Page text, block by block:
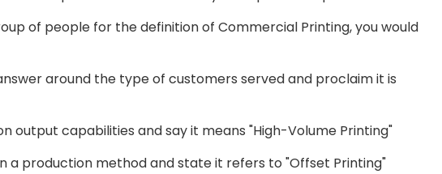
of people for the definition of Commercial Printing, you would
around the type of customers served and proclaim it is
output capabilities and say it means "High-Volume Printing"
a production method and state it refers to "Offset Printing"